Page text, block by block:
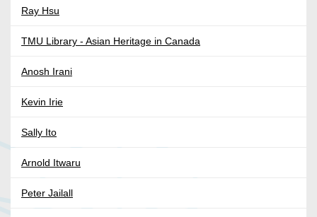
Ray Hsu
TMU Library - Asian Heritage in Canada
Anosh Irani
Kevin Irie
Sally Ito
Arnold Itwaru
Peter Jailall